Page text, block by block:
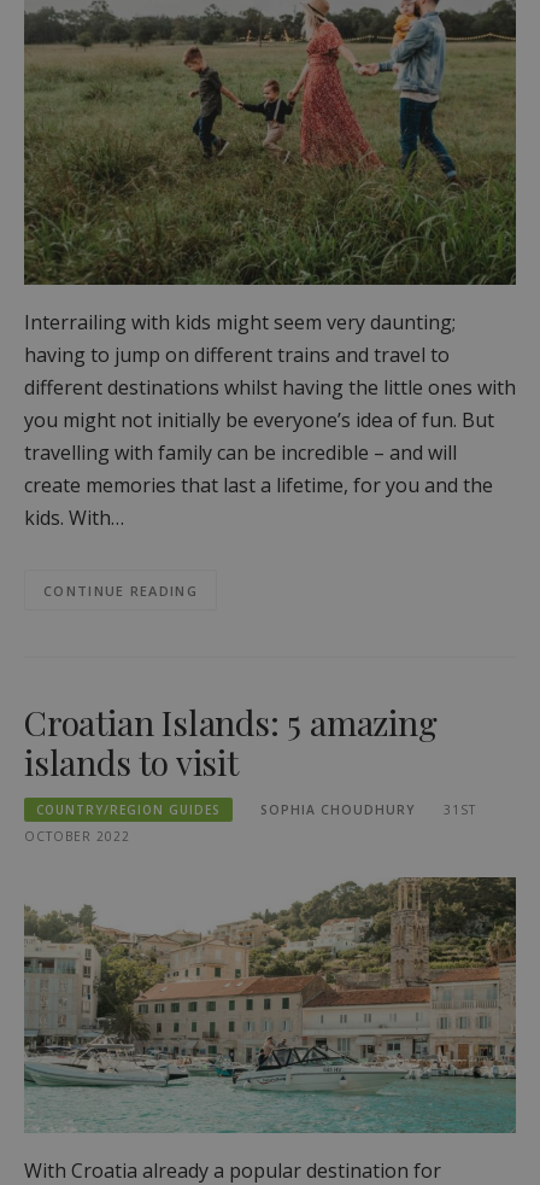
Interrailing with kids might seem very daunting;
having to jump on different trains and travel to
different destinations whilst having the little ones with
you might not initially be everyone’s idea of fun. But
travelling with family can be incredible – and will
create memories that last a lifetime, for you and the
kids. With…
CONTINUE READING
Croatian Islands: 5 amazing
islands to visit
COUNTRY/REGION GUIDES SOPHIA CHOUDHURY
31ST
OCTOBER 2022
With Croatia already a popular destination for